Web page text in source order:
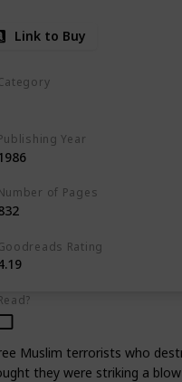
Link to Buy
Year
of Pages
Rating
Muslim terrorists who
they were striking a